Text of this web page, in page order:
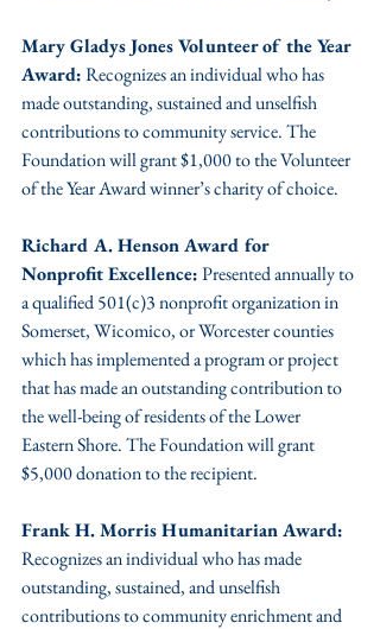
Mary Gladys Jones Volunteer of the Year
Award: Recognizes an individual who has
made outstanding, sustained and unselfish
contributions to community service. The
Foundation will grant $1,000 to the Volunteer
of the Year Award winner’s charity of choice.
Richard A. Henson Award for
Nonprofit Excellence: Presented annually to
a qualified 501(c)3 nonprofit organization in
Somerset, Wicomico, or Worcester counties
which has implemented a program or project
that has made an outstanding contribution to
the well-being of residents of the Lower
Eastern Shore. The Foundation will grant
$5,000 donation to the recipient.
Frank H. Morris Humanitarian Award:
Recognizes an individual who has made
outstanding, sustained, and unselfish
contributions to community enrichment and